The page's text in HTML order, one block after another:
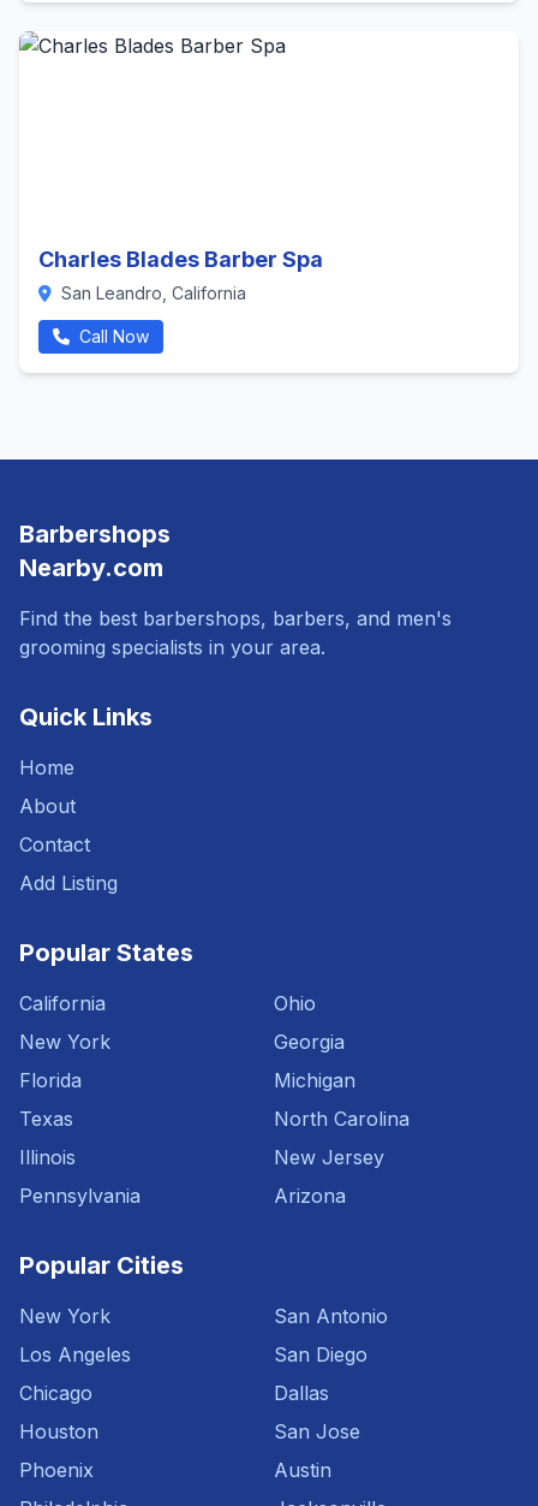
Charles Blades Barber Spa
San Leandro, California
Call Now
Barbershops
Nearby.com
Find the best barbershops, barbers, and men's
grooming specialists in your area.
Quick Links
Home
About
Contact
Add Listing
Popular States
California
New York
Florida
Texas
Illinois
Pennsylvania
Ohio
Georgia
Michigan
North Carolina
New Jersey
Arizona
Popular Cities
New York
Los Angeles
Chicago
Houston
Phoenix
San Antonio
San Diego
Dallas
San Jose
Austin